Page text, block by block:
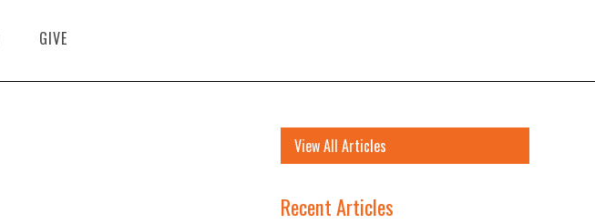
GIVE
View All Articles
Recent Articles